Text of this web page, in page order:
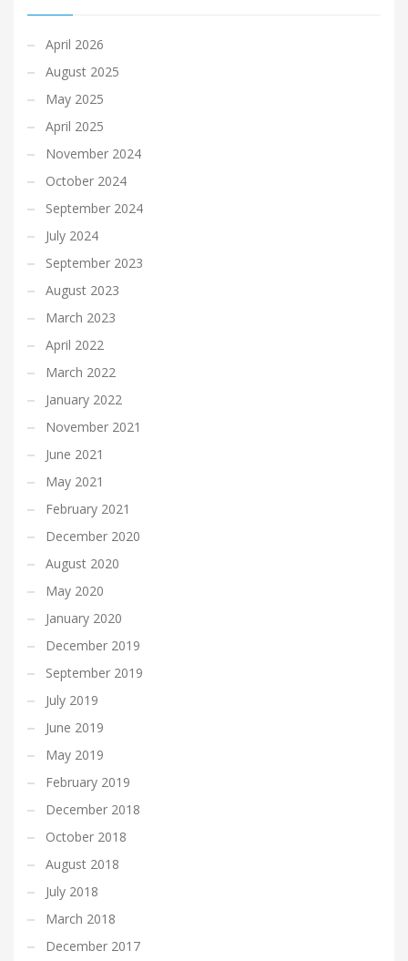
April 2026
August 2025
May 2025
April 2025
November 2024
October 2024
September 2024
July 2024
September 2023
August 2023
March 2023
April 2022
March 2022
January 2022
November 2021
June 2021
May 2021
February 2021
December 2020
August 2020
May 2020
January 2020
December 2019
September 2019
July 2019
June 2019
May 2019
February 2019
December 2018
October 2018
August 2018
July 2018
March 2018
December 2017